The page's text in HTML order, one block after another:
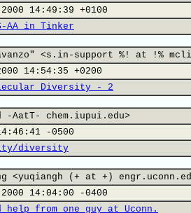
14:49:39 +0100
AA in Tinker
<s.in-support %! at !%
14:54:35 +0200
Diversity - 2
-AatT- chem.iupui.edu>
-0500
diversity
<yuqiangh (+ at +)
14:04:00 -0400
from one guy at Uconn.